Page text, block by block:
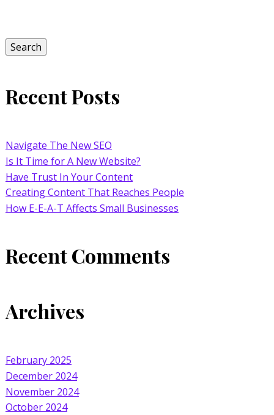
Search
Recent Posts
Navigate The New SEO
Is It Time for A New Website?
Have Trust In Your Content
Creating Content That Reaches People
How E-E-A-T Affects Small Businesses
Recent Comments
Archives
February 2025
December 2024
November 2024
October 2024